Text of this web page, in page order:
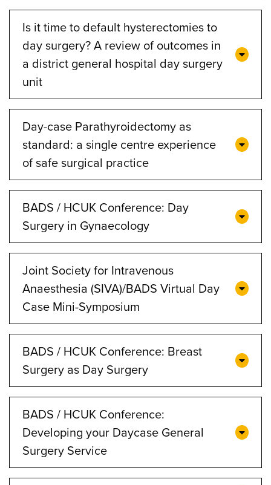
Is it time to default hysterectomies to
day surgery? A review of outcomes in
a district general hospital day surgery
unit
Day-case Parathyroidectomy as
standard: a single centre experience
of safe surgical practice
BADS / HCUK Conference: Day
Surgery in Gynaecology
Joint Society for Intravenous
Anaesthesia (SIVA)/BADS Virtual Day
Case Mini-Symposium
BADS / HCUK Conference: Breast
Surgery as Day Surgery
BADS / HCUK Conference:
Developing your Daycase General
Surgery Service